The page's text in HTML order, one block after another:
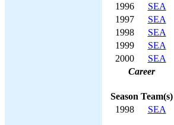
1996
SEA
1997
SEA
1998
SEA
1999
SEA
2000
SEA
Career
Season Team(s)
1998
SEA